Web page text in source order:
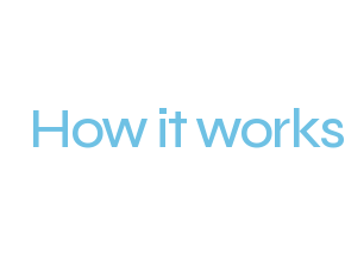
How it works